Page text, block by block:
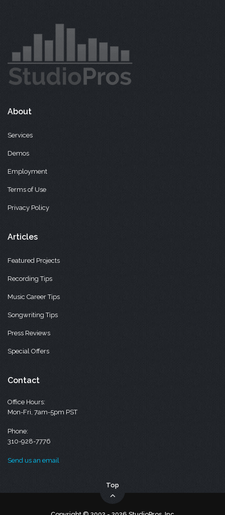
About
Services
Demos
Employment
Terms of Use
Privacy Policy
Articles
Featured Projects
Recording Tips
Music Career Tips
Songwriting Tips
Press Reviews
Special Offers
Contact
Office Hours:
Mon-Fri, 7am-5pm PST
Phone:
310-928-7776
Send us an email
Top